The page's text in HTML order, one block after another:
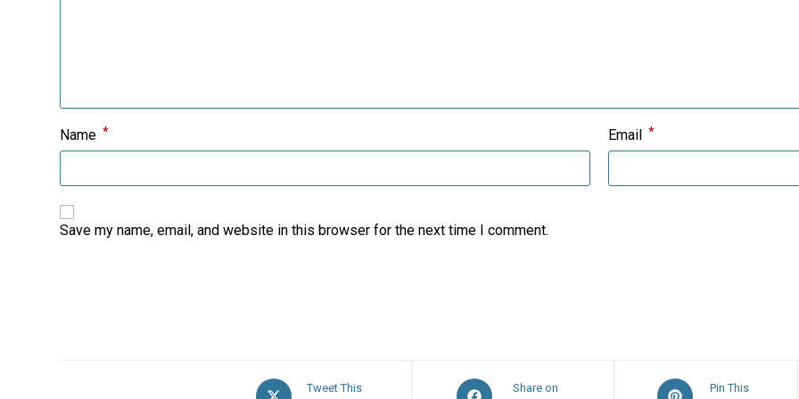
Name * Email *
Save my name, email, and website in this browser for the next time I comment.
Opens
Tweet This
Opens
Share on
Opens
Pin This